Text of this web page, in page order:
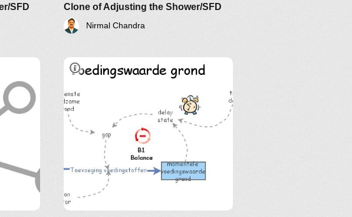
SFD Clone of Adjusting the Shower/SFD
Nirmal Chandra